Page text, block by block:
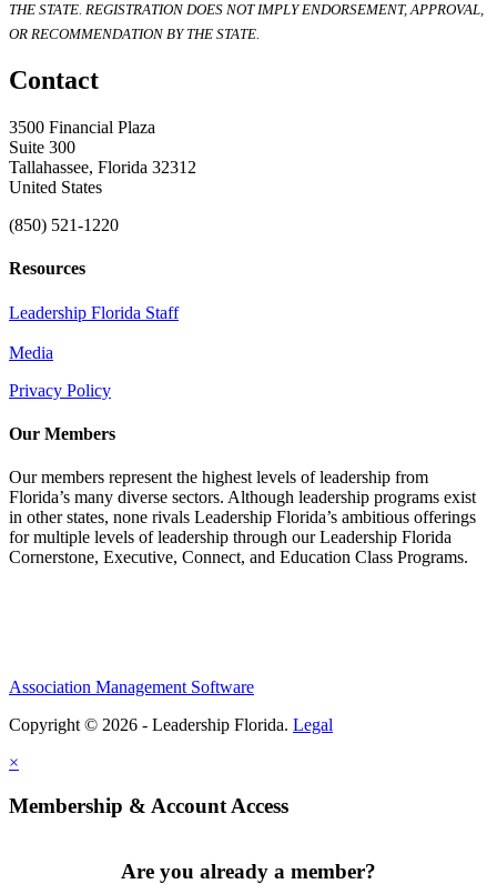
THE STATE. REGISTRATION DOES NOT IMPLY ENDORSEMENT, APPROVAL,
OR RECOMMENDATION BY THE STATE.
Contact
3500 Financial Plaza
Suite 300
Tallahassee, Florida 32312
United States
(850) 521-1220
Resources
Leadership Florida Staff
Media
Privacy Policy
Our Members
Our members represent the highest levels of leadership from
Florida’s many diverse sectors. Although leadership programs exist
in other states, none rivals Leadership Florida’s ambitious offerings
for multiple levels of leadership through our Leadership Florida
Cornerstone, Executive, Connect, and Education Class Programs.
Association Management Software
Copyright © 2026 - Leadership Florida. Legal
×
Membership & Account Access
Are you already a member?